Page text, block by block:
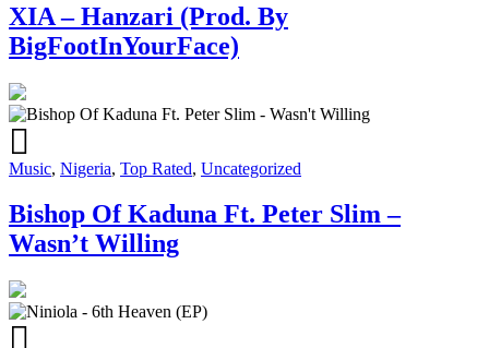
XIA – Hanzari (Prod. By
BigFootInYourFace)
Music, Nigeria, Top Rated, Uncategorized
Bishop Of Kaduna Ft. Peter Slim –
Wasn’t Willing